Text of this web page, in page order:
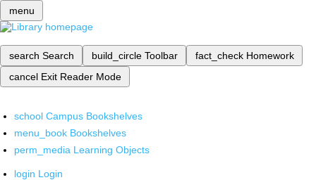
menu
search Search build_circle Toolbar fact_check Homework
cancel Exit Reader Mode
school Campus Bookshelves
menu_book Bookshelves
perm_media Learning Objects
login Login